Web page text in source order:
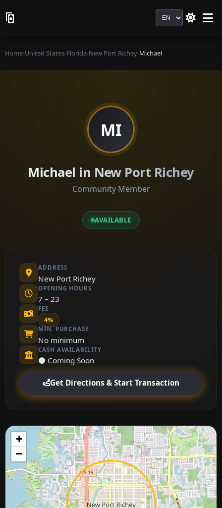
Language
Home›United States›Florida›New Port Richey›Michael
MI
Michael in New Port Richey
Community Member
AVAILABLE
ADDRESS
New Port Richey
OPENING HOURS
7 – 23
FEE
4%
MIN. PURCHASE
No minimum
CASH AVAILABILITY
⚫ Coming Soon
Get Directions & Start Transaction
+
−